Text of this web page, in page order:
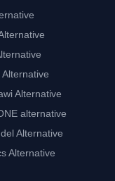
Alternative
Alternative
alternative
Alternative
Alternative